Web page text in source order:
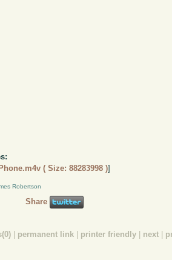
( Size: 88283998 )]
Robertson
Share
permanent link printer friendly next